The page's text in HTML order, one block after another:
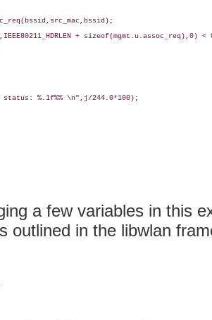
+ sizeof(mgmt.u.assoc_req),0) <
%.1f%% \n",j/244.0*100);
a few variables in this
outlined in the libwlan